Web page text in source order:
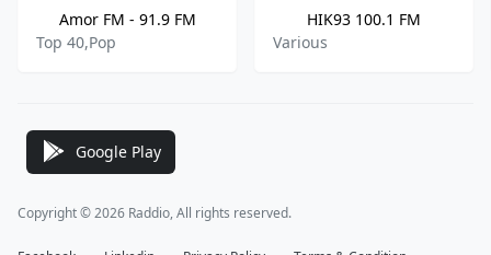
Amor FM - 91.9 FM
Top 40,Pop
HIK93 100.1 FM
Various
Google Play
Copyright © 2026 Raddio, All rights reserved.